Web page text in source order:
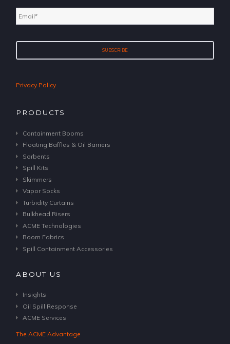
Privacy Policy
PRODUCTS
Containment Booms
Floating Baffles & Oil Barriers
Sorbents
Spill Kits
Skimmers
Vapor Socks
Turbidity Curtains
Bulkhead Risers
ACME Technologies
Boom Fabrics
Spill Containment Accessories
ABOUT US
Insights
Oil Spill Response
ACME Services
The ACME Advantage